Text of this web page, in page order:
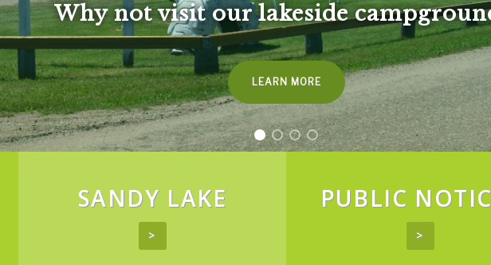
Why not visit our lakeside
LEARN MORE
SANDY LAKE
>
PUBLIC
>